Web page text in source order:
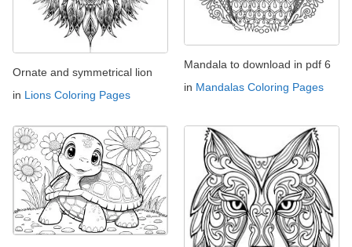
Ornate and symmetrical lion
in Lions Coloring Pages
Mandala to download in pdf 6
in Mandalas Coloring Pages